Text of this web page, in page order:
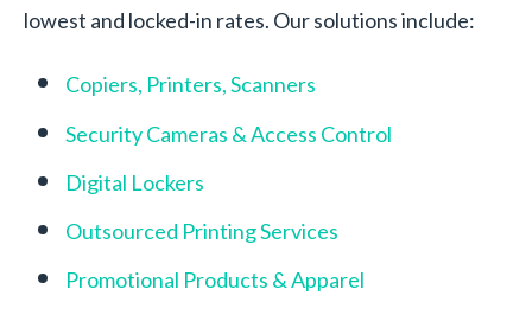
lowest and locked-in rates. Our solutions include:
Copiers, Printers, Scanners
Security Cameras & Access Control
Digital Lockers
Outsourced Printing Services
Promotional Products & Apparel